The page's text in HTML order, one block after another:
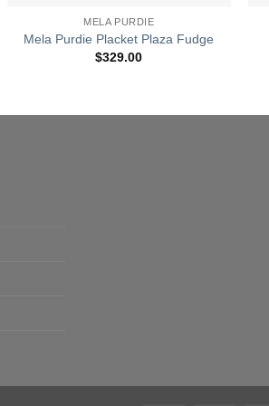
MELA PURDIE
Mela Purdie Placket Plaza Fudge
$329.00